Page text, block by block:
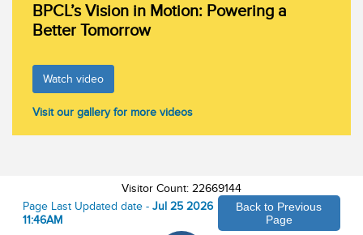
BPCL’s Vision in Motion: Powering a
Better Tomorrow
Watch video
Visit our gallery for more videos
Visitor Count: 22669144
Page Last Updated date - Jul 25 2026
11:46AM
Back to Previous
Page